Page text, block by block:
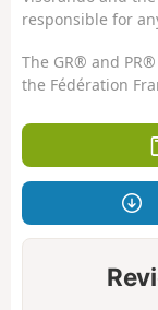
responsible for
The GR® and
the Fédération